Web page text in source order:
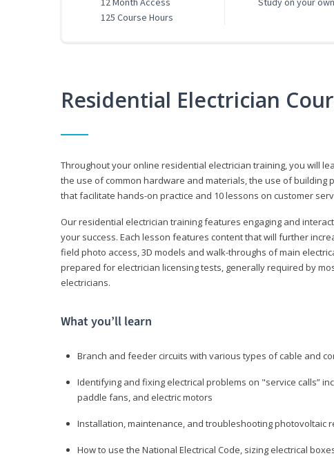
125 Course Hours
Residential Electrician
Throughout your online residential electrician training, you will
the use of common hardware and materials, the use of building
that facilitate hands-on practice and 10 lessons on customer
Our residential electrician training features engaging and
your success. Each lesson features content that will further
field photo access, 3D models and walk-throughs of main
prepared for electrician licensing tests, generally required by
electricians.
What you’ll learn
Branch and feeder circuits with various types of cable and
Identifying and fixing electrical problems on "service calls”
paddle fans, and electric motors
Installation, maintenance, and troubleshooting photovoltaic
How to use the National Electrical Code, sizing electrical